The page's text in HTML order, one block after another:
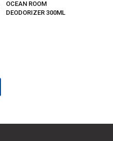
OCEAN ROOM
DEODORIZER 300ML